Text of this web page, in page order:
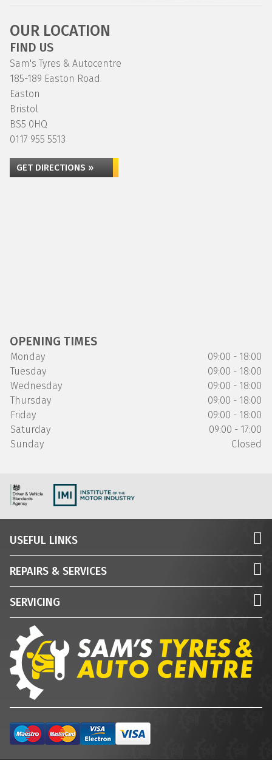
OUR LOCATION
FIND US
Sam's Tyres & Autocentre
185-189 Easton Road
Easton
Bristol
BS5 0HQ
0117 955 5513
GET DIRECTIONS »
OPENING TIMES
Monday
09:00 - 18:00
Tuesday
09:00 - 18:00
Wednesday
09:00 - 18:00
Thursday
09:00 - 18:00
Friday
09:00 - 18:00
Saturday
09:00 - 17:00
Sunday
Closed
USEFUL LINKS
REPAIRS & SERVICES
SERVICING